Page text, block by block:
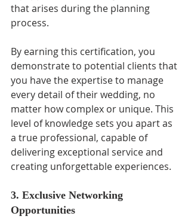
that arises during the planning
process.
By earning this certification, you
demonstrate to potential clients that
you have the expertise to manage
every detail of their wedding, no
matter how complex or unique. This
level of knowledge sets you apart as
a true professional, capable of
delivering exceptional service and
creating unforgettable experiences.
3. Exclusive Networking
Opportunities